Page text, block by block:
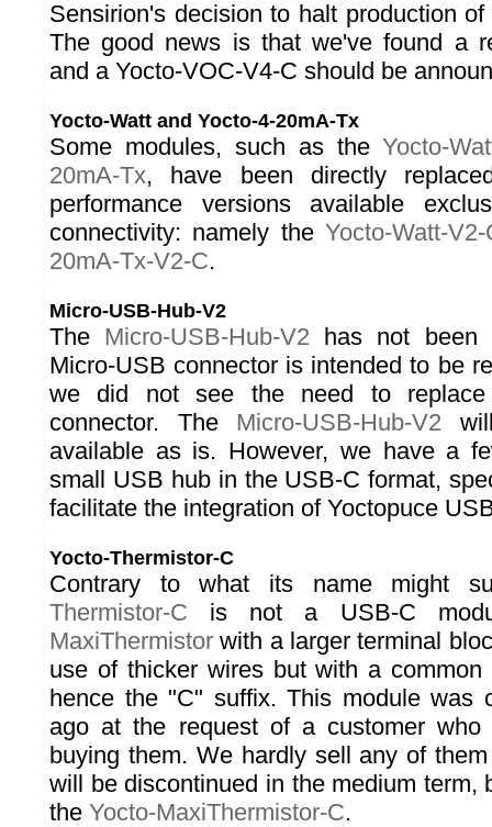
Sensirion's decision to halt production
The good news is that we've found a
and a Yocto-VOC-V4-C should be
Yocto-Watt and Yocto-4-20mA-Tx
Some modules, such as theYocto-
20mA-Tx, have been directly
performance versions available
connectivity: namely the Yocto-Watt-V2-
20mA-Tx-V2-C.
Micro-USB-Hub-V2
The Micro-USB-Hub-V2 has not been
Micro-USB connector is intended to be
we did not see the need to
connector. The Micro-USB-Hub-V2
available as is. However, we have a
small USB hub in the USB-C format,
facilitate the integration of Yoctopuce
Yocto-Thermistor-C
Contrary to what its name might
Thermistor-C is not a USB-C
MaxiThermistor with a larger terminal
use of thicker wires but with a common
hence the "C" suffix. This module was
ago at the request of a customer who
buying them. We hardly sell any of
will be discontinued in the medium term,
the Yocto-MaxiThermistor-C.